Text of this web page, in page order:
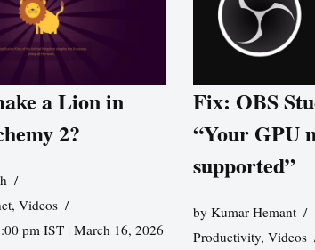
a Lion in
2?
, Videos
pm IST | March 16, 2026
Fix: OBS
“Your GPU
supported”
byKumar Hemant
Productivity,Videos